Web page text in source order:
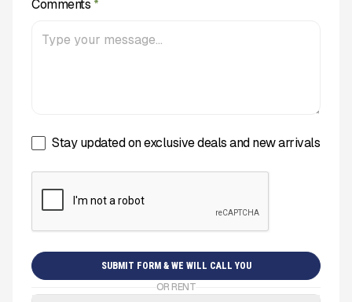
Comments *
Stay updated on exclusive deals and new arrivals
OR RENT